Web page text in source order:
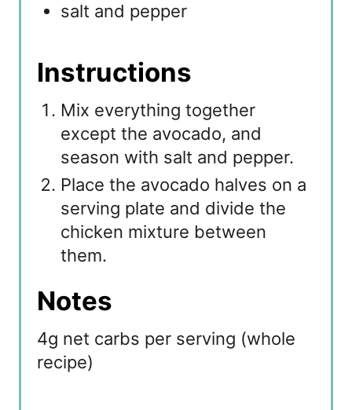
salt and pepper
Instructions
Mix everything together
except the avocado, and
season with salt and pepper.
Place the avocado halves on a
serving plate and divide the
chicken mixture between
them.
Notes
4g net carbs per serving (whole
recipe)